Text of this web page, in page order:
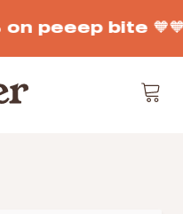
on peeep bite 🧡